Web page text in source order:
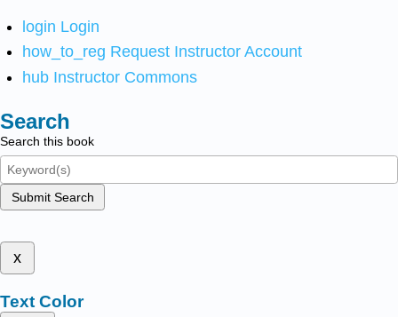
login Login
how_to_reg Request Instructor Account
hub Instructor Commons
Search
Search this book
Submit Search
x
Text Color